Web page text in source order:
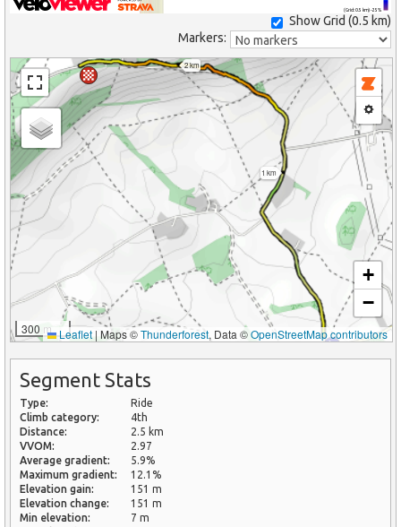
(Grid: 0.5 km) -25%
Show Grid (0.5 km)
Markers:
1 km
2 km
300 m
+
−
Leaflet | Maps ©Thunderforest, Data ©OpenStreetMap contributors
Segment Stats
Type:
Ride
Climb category:
4th
Distance:
2.5 km
VVOM:
2.97
Average gradient:
5.9%
Maximum gradient:
12.1%
Elevation gain:
151 m
Elevation change:
151 m
Min elevation:
7 m